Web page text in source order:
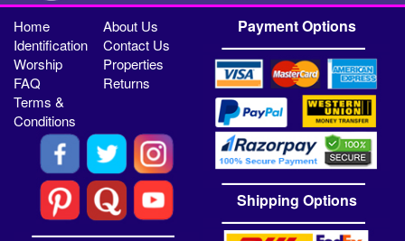
Home
About Us
Identification
Contact Us
Worship
Properties
FAQ
Returns
Terms &
Conditions
Payment Options
Shipping Options